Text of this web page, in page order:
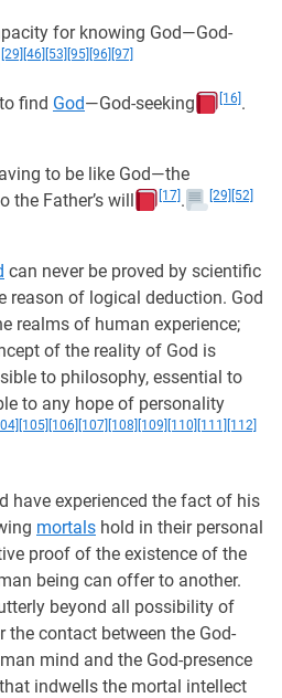
for knowing God—God-
[29] [46] [53] [95] [96] [97]
find God—God-seeking [16] .
to be like God—the
the Father’s will
[17] . [29] [52]
can never be proved by scientific
reason of logical deduction. God
realms of human experience;
of the reality of God is
to philosophy, essential to
to any hope of personality
[105] [106] [107] [108] [109] [110] [111]
[112]
have experienced the fact of his
mortals hold in their personal
proof of the existence of the
being can offer to another.
beyond all possibility of
contact between the God-
mind and the God-presence
indwells the mortal intellect